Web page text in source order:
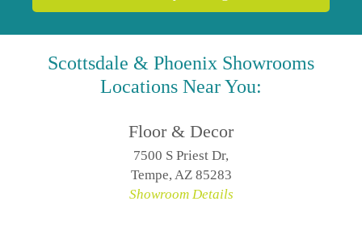
Scottsdale & Phoenix Showrooms
Locations Near You:
Floor & Decor
7500 S Priest Dr,
Tempe, AZ 85283
Showroom Details